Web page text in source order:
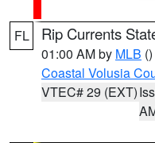
FL Rip Currents
01:00 AM by MLB ()
Coastal Volusia
VTEC# 29 (EXT)